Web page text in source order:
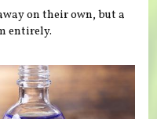
on their own, but a
entirely.